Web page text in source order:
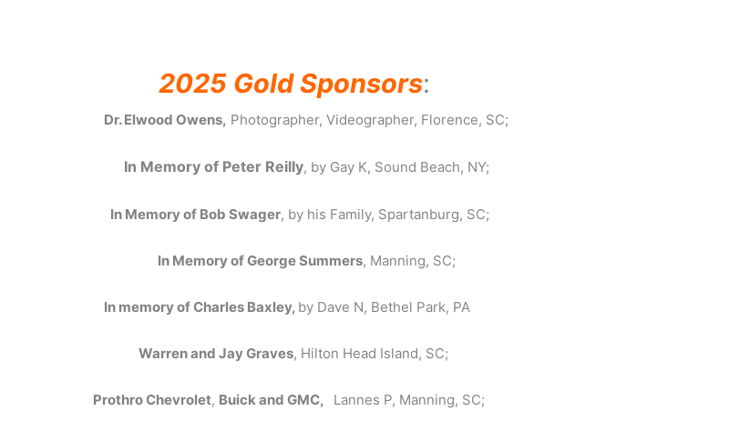
2025 Gold Sponsors:
Dr. Elwood Owens, Photographer, Videographer, Florence, SC;
In Memory of Peter Reilly, by Gay K, Sound Beach, NY;
In Memory of Bob Swager, by his Family, Spartanburg, SC;
In Memory of George Summers, Manning, SC;
In memory of Charles Baxley, by Dave N, Bethel Park, PA
Warren and Jay Graves, Hilton Head Island, SC;
Prothro Chevrolet, Buick and GMC, Lannes P, Manning, SC;